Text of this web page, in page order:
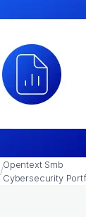
Opentext Smb
Cybersecurity